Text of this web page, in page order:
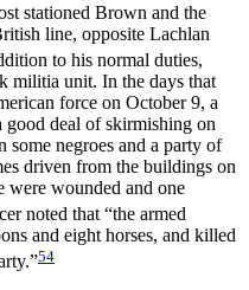
stationed Brown and the
line, opposite Lachlan
to his normal duties,
militia unit. In the days that
force on October 9, a
deal of skirmishing on
negroes and a party of
driven from the buildings on
were wounded and one
noted that “the armed
and eight horses, and killed
54